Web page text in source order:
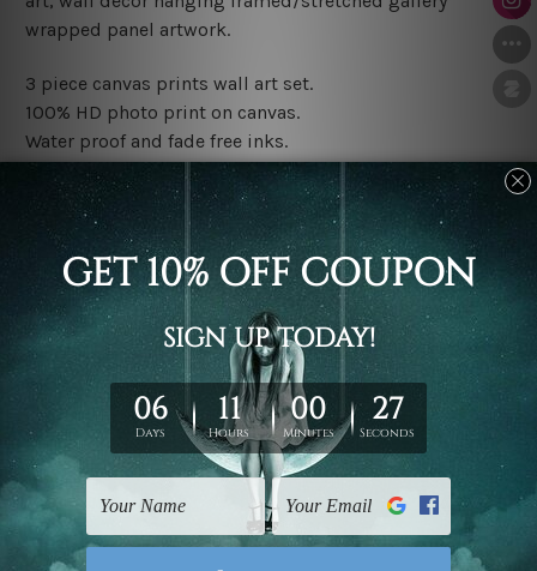
wrapped panel artwork.
3 piece canvas prints wall art set.
100% HD photo print on canvas.
Water proof and fade free inks.
Made-to-order premium artwork.
The rolled canvas set prints are sent un-framed & un-
stretched. We leave extra canvas edges for easy
stretching & framing.
The stretched canvas set prints are sent ready-to-hang
gallery wrapped over solid wooden stretcher frames.
Note: Outer border frames, floating frames or mattes
are not included in the order, they are used and shown
for illlustration purpose only.